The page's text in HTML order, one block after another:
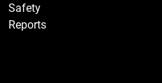
Safety
Reports